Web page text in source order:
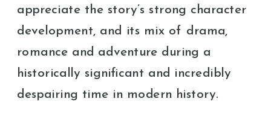
appreciate the story’s strong character
development, and its mix of drama,
romance and adventure during a
historically significant and incredibly
despairing time in modern history.